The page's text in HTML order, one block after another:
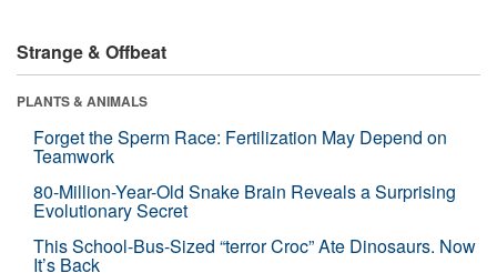
Strange & Offbeat
PLANTS & ANIMALS
Forget the Sperm Race: Fertilization May Depend on
Teamwork
80-Million-Year-Old Snake Brain Reveals a Surprising
Evolutionary Secret
This School-Bus-Sized “terror Croc” Ate Dinosaurs. Now
It’s Back